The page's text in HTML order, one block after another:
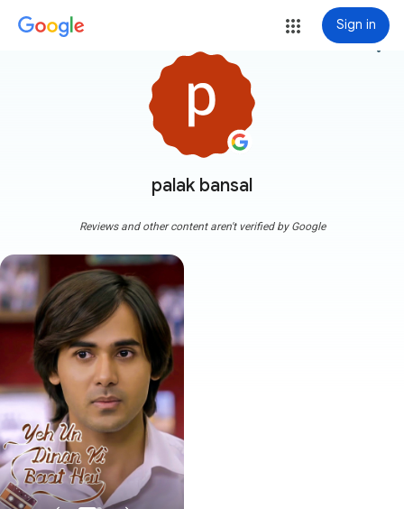
Sign in
palak bansal
more_vert
Reviews and other content aren't verified by Google